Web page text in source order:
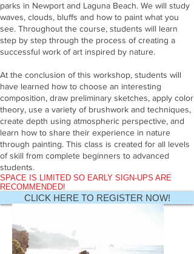
parks in Newport and Laguna Beach. We will study
waves, clouds, bluffs and how to paint what you
see. Throughout the course, students will learn
step by step through the process of creating a
successful work of art inspired by nature.
At the conclusion of this workshop, students will
have learned how to choose an interesting
composition, draw preliminary sketches, apply color
theory, use a variety of brushwork and techniques,
create depth using atmospheric perspective, and
learn how to share their experience in nature
through painting. This class is created for all levels
of skill from complete beginners to advanced
students.
SPACE IS LIMITED SO EARLY SIGN-UPS ARE
RECOMMENDED!
CLICK HERE TO REGISTER NOW!